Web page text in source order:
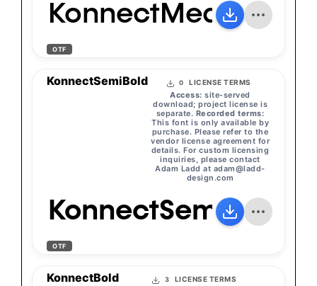
KonnectMedium
OTF
KonnectSemiBold 0 LICENSE TERMS
Access: site-served
download; project license is
separate. Recorded terms:
This font is only available by
purchase. Please refer to the
vendor license agreement for
details. For custom licensing
inquiries, please contact
Adam Ladd at adam@ladd-
design.com
KonnectSemiBold
OTF
KonnectBold 3 LICENSE TERMS